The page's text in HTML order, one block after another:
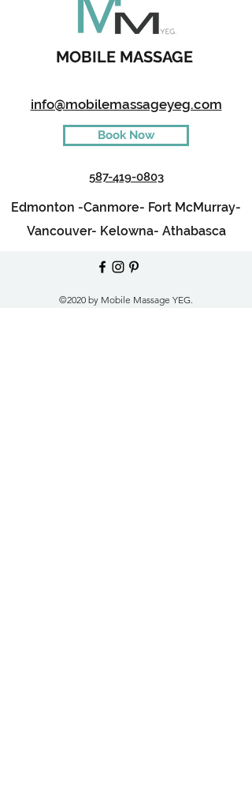
MOBILE MASSAGE
info@mobilemassageyeg.com
Book Now
587-419-0803
Edmonton -Canmore- Fort McMurray-
Vancouver- Kelowna- Athabasca
©2020 by Mobile Massage YEG.